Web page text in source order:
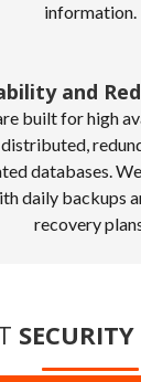
information.
and
built for high
databases.
daily backups
recovery
SECURITY